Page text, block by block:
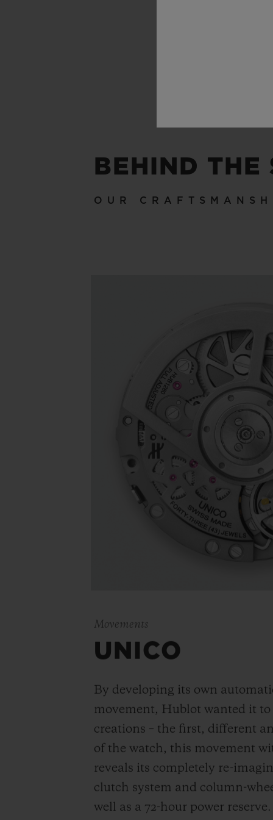
BEHIND THE
OUR
Movements
UNICO
By developing its own
movement, Hublot wanted it to
creations – the first, different
of the watch, this movement
reveals its completely re-
clutch system and column-
well as a 72-hour power reserve.